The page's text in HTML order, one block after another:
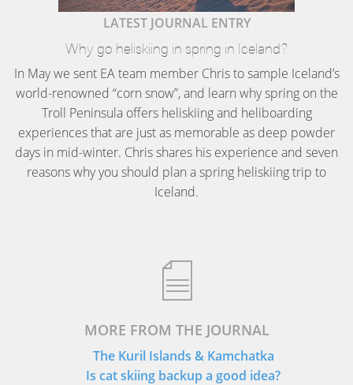
LATEST JOURNAL ENTRY
Why go heliskiing in spring in Iceland?
In May we sent EA team member Chris to sample Iceland’s
world-renowned “corn snow”, and learn why spring on the
Troll Peninsula offers heliskiing and heliboarding
experiences that are just as memorable as deep powder
days in mid-winter. Chris shares his experience and seven
reasons why you should plan a spring heliskiing trip to
Iceland.
MORE FROM THE JOURNAL
The Kuril Islands & Kamchatka
Is cat skiing backup a good idea?